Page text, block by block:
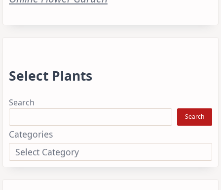
Select Plants
Search
Search
Categories